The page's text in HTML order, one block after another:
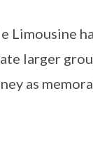
Limousine
larger
as